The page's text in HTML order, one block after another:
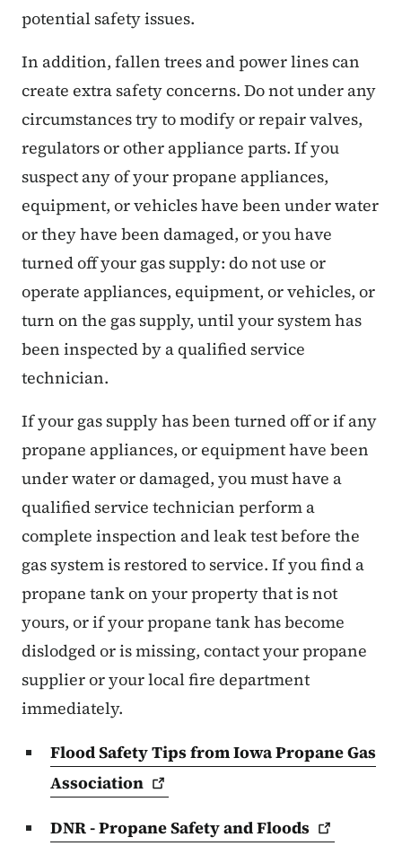
potential safety issues.
In addition, fallen trees and power lines can
create extra safety concerns. Do not under any
circumstances try to modify or repair valves,
regulators or other appliance parts. If you
suspect any of your propane appliances,
equipment, or vehicles have been under water
or they have been damaged, or you have
turned off your gas supply: do not use or
operate appliances, equipment, or vehicles, or
turn on the gas supply, until your system has
been inspected by a qualified service
technician.
If your gas supply has been turned off or if any
propane appliances, or equipment have been
under water or damaged, you must have a
qualified service technician perform a
complete inspection and leak test before the
gas system is restored to service. If you find a
propane tank on your property that is not
yours, or if your propane tank has become
dislodged or is missing, contact your propane
supplier or your local fire department
immediately.
Flood Safety Tips from Iowa Propane Gas
Association
DNR - Propane Safety andFloods